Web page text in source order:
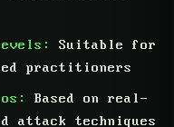
Suitable for
practitioners
Based on real-
attack techniques